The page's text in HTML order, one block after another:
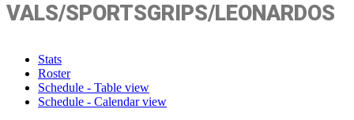
VALS/SPORTSGRIPS/LEONARDOS
Stats
Roster
Schedule - Table view
Schedule - Calendar view